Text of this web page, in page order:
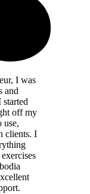
I was
and
started
off my
use,
clients. I